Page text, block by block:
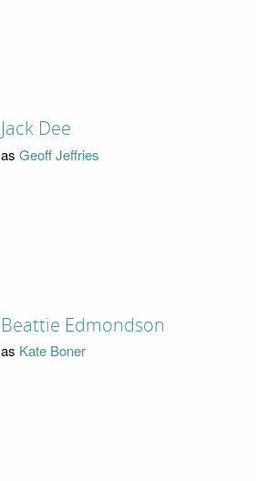
Jack Dee
as Geoff Jeffries
Beattie Edmondson
as Kate Boner